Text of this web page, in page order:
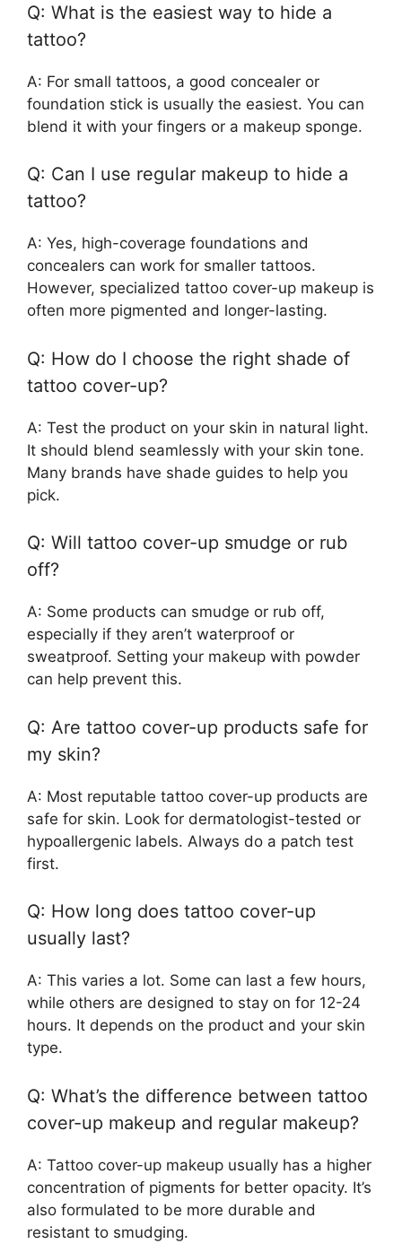
Q: What is the easiest way to hide a
tattoo?
A: For small tattoos, a good concealer or
foundation stick is usually the easiest. You can
blend it with your fingers or a makeup sponge.
Q: Can I use regular makeup to hide a
tattoo?
A: Yes, high-coverage foundations and
concealers can work for smaller tattoos.
However, specialized tattoo cover-up makeup is
often more pigmented and longer-lasting.
Q: How do I choose the right shade of
tattoo cover-up?
A: Test the product on your skin in natural light.
It should blend seamlessly with your skin tone.
Many brands have shade guides to help you
pick.
Q: Will tattoo cover-up smudge or rub
off?
A: Some products can smudge or rub off,
especially if they aren’t waterproof or
sweatproof. Setting your makeup with powder
can help prevent this.
Q: Are tattoo cover-up products safe for
my skin?
A: Most reputable tattoo cover-up products are
safe for skin. Look for dermatologist-tested or
hypoallergenic labels. Always do a patch test
first.
Q: How long does tattoo cover-up
usually last?
A: This varies a lot. Some can last a few hours,
while others are designed to stay on for 12-24
hours. It depends on the product and your skin
type.
Q: What’s the difference between tattoo
cover-up makeup and regular makeup?
A: Tattoo cover-up makeup usually has a higher
concentration of pigments for better opacity. It’s
also formulated to be more durable and
resistant to smudging.